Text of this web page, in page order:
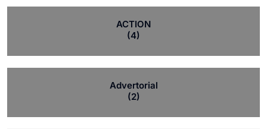
ACTION
(4)
Advertorial
(2)